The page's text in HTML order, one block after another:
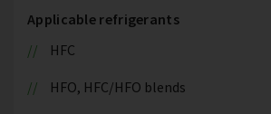
Applicable refrigerants
HFC
HFO, HFC/HFO blends